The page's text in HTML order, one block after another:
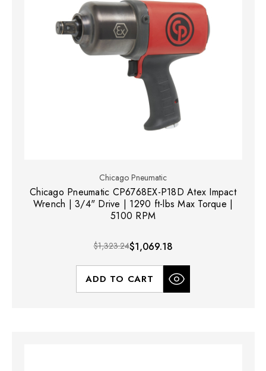
Chicago Pneumatic
Chicago Pneumatic CP6768EX-P18D Atex Impact
Wrench | 3/4" Drive | 1290 ft-lbs Max Torque |
5100 RPM
$1,323.24$1,069.18
ADD TO CART